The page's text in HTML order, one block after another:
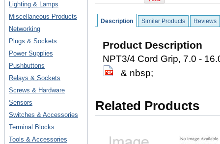
Lighting & Lamps
Miscellaneous Products
Networking
Plugs & Sockets
Power Supplies
Pushbuttons
Relays & Sockets
Screws & Hardware
Sensors
Switches & Accessories
Terminal Blocks
Tools & Accessories
Description Similar Products Reviews
Product Description
NPT3/4 Cord Grip, 7.0 -
& nbsp;
Related Products